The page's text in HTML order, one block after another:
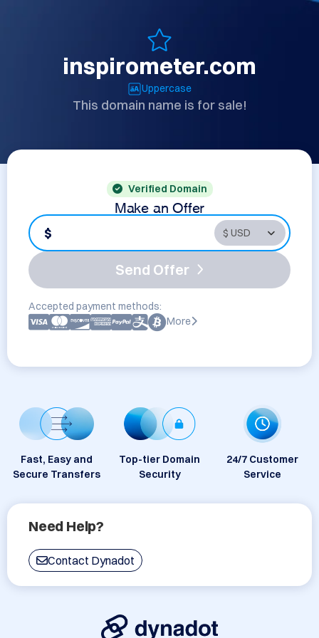
inspirometer.com
Uppercase
This domain name is for sale!
Verified Domain
Make an Offer
$
Send Offer
Accepted payment methods:
More
Fast, Easy and
Secure Transfers
Top-tier Domain
Security
24/7 Customer
Service
Need Help?
Contact Dynadot